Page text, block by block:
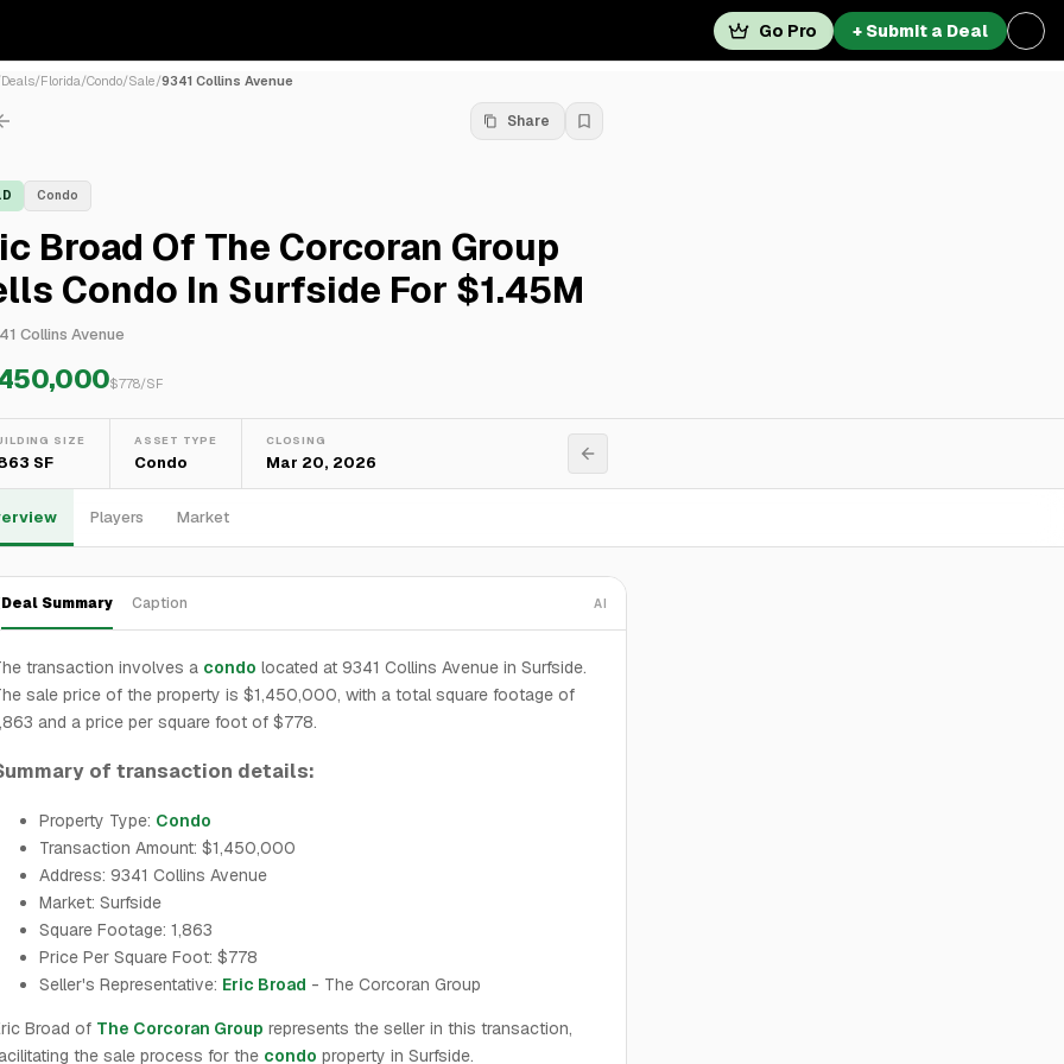
Go Pro + Submit a Deal
Deals/Florida/Condo/Sale/9341 Collins Avenue
Share
Condo
Broad Of The Corcoran Group
Condo In Surfside For $1.45M
Collins Avenue
$778/SF
SIZE
SF
ASSET TYPE
Condo
CLOSING
Mar 20, 2026
Players Market
Deal Summary Caption AI
transaction involves a condo located at 9341 Collins Avenue in Surfside.
sale price of the property is $1,450,000, with a total square footage of
and a price per square foot of $778.
of transaction details:
Property Type: Condo
Transaction Amount: $1,450,000
Address: 9341 Collins Avenue
Market: Surfside
Square Footage: 1,863
Price Per Square Foot: $778
Seller's Representative: Eric Broad - The Corcoran Group
Broad of The Corcoran Group represents the seller in this transaction,
the sale process for the condo property in Surfside.